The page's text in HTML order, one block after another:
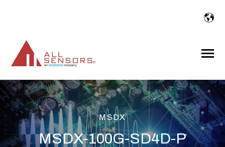
Toggle
MSDX
MSDX-100G-SD4D-P